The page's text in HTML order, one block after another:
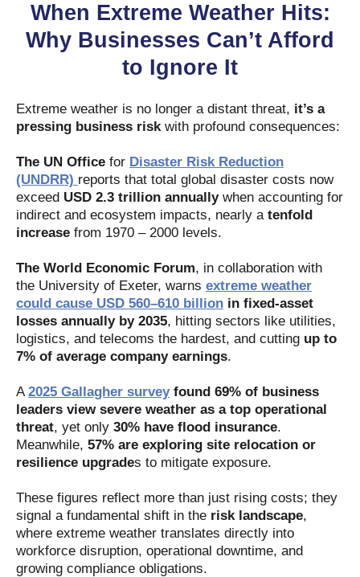
When Extreme Weather Hits:
Why Businesses Can’t Afford
to Ignore It
Extreme weather is no longer a distant threat, it’s a
pressing business riskwith profound consequences:
The UN Office for Disaster Risk Reduction
(UNDRR) reports that total global disaster costs now
exceed USD 2.3 trillion annuallywhen accounting for
indirect and ecosystem impacts, nearly atenfold
increase from 1970 – 2000 levels.
The World Economic Forum, in collaboration with
the University of Exeter, warns extreme weather
could cause USD 560–610 billion in fixed‑asset
losses annually by 2035, hitting sectors like utilities,
logistics, and telecoms the hardest, and cutting up to
7% of average company earnings.
A2025 Gallagher survey found 69% of business
leaders view severe weather as a top operational
threat, yet only 30% have flood insurance.
Meanwhile, 57% are exploring site relocation or
resilience upgrades to mitigate exposure.
These figures reflect more than just rising costs; they
signal a fundamental shift in the risk landscape,
where extreme weather translates directly into
workforce disruption, operational downtime, and
growing compliance obligations.